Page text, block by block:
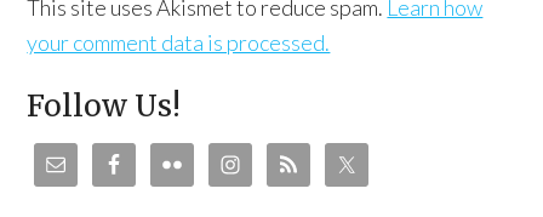
This site uses Akismet to reduce spam. Learn how
your comment data is processed.
Follow Us!